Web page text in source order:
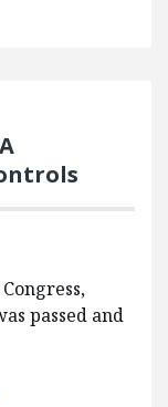
passed and